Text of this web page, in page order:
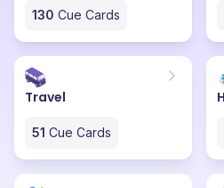
130 Cue Cards
Travel
51 Cue Cards